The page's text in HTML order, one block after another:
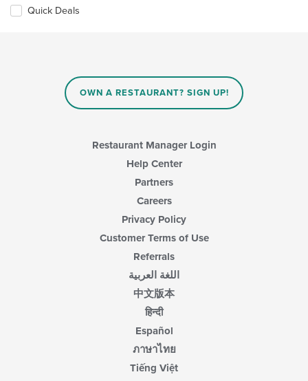
Quick Deals
OWN A RESTAURANT? SIGN UP!
Restaurant Manager Login
Help Center
Partners
Careers
Privacy Policy
Customer Terms of Use
Referrals
اللغة العربية
中文版本
हिन्दी
Español
ภาษาไทย
Tiếng Việt